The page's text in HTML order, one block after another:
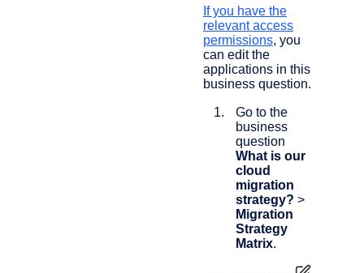
If you have the
relevant access
permissions, you
can edit the
applications in this
business question.
Go to the
business
question
What is our
cloud
migration
strategy? >
Migration
Strategy
Matrix.